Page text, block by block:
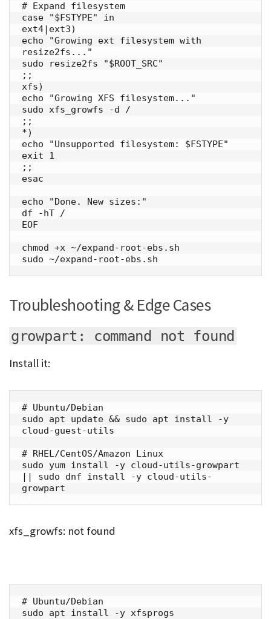
# Expand filesystem
case "$FSTYPE" in
ext4|ext3)
echo "Growing ext filesystem with
resize2fs..."
sudo resize2fs "$ROOT_SRC"
;;
xfs)
echo "Growing XFS filesystem..."
sudo xfs_growfs -d /
;;
*)
echo "Unsupported filesystem: $FSTYPE"
exit 1
;;
esac
echo "Done. New sizes:"
df -hT /
EOF
chmod +x ~/expand-root-ebs.sh
sudo ~/expand-root-ebs.sh
Troubleshooting & Edge Cases
growpart: command not found
Install it:
# Ubuntu/Debian
sudo apt update && sudo apt install -y
cloud-guest-utils
# RHEL/CentOS/Amazon Linux
sudo yum install -y cloud-utils-growpart
|| sudo dnf install -y cloud-utils-
growpart
xfs_growfs: not found
# Ubuntu/Debian
sudo apt install -y xfsprogs